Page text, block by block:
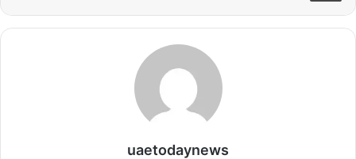
uaetodaynews